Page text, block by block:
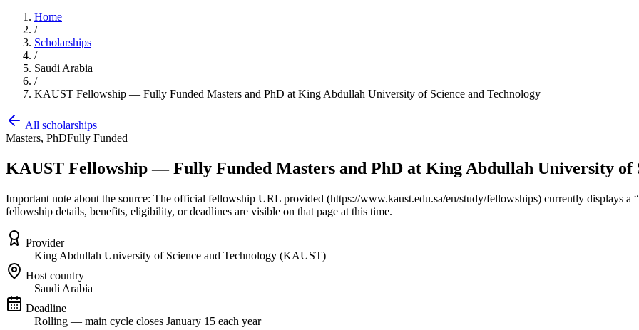
Home
/
Scholarships
/
Saudi Arabia
/
KAUST Fellowship — Fully Funded Masters and PhD at King Abdullah University of Science and Technology
All scholarships
Masters, PhDFully Funded
KAUST Fellowship — Fully Funded Masters and PhD at King Abdullah University of
Important note about the source: The official fellowship URL provided (https://www.kaust.edu.sa/en/study/fellowships) currently displays
fellowship details, benefits, eligibility, or deadlines are visible on that page at this time.
Provider
King Abdullah University of Science and Technology (KAUST)
Host country
Saudi Arabia
Deadline
Rolling — main cycle closes January 15 each year